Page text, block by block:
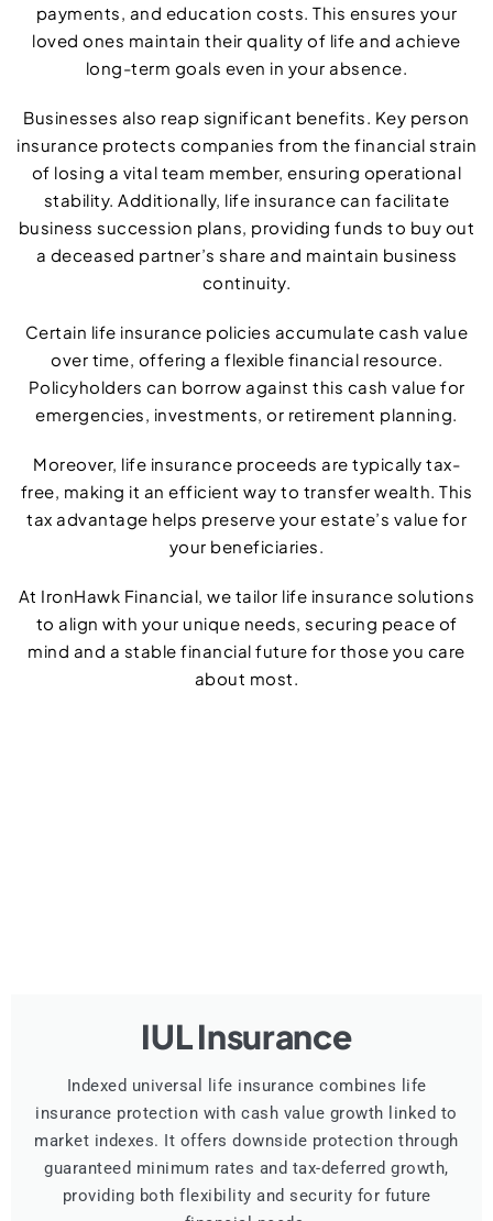
payments, and education costs. This ensures your
loved ones maintain their quality of life and achieve
long-term goals even in your absence.
Businesses also reap significant benefits. Key person
insurance protects companies from the financial strain
of losing a vital team member, ensuring operational
stability. Additionally, life insurance can facilitate
business succession plans, providing funds to buy out
a deceased partner’s share and maintain business
continuity.
Certain life insurance policies accumulate cash value
over time, offering a flexible financial resource.
Policyholders can borrow against this cash value for
emergencies, investments, or retirement planning.
Moreover, life insurance proceeds are typically tax-
free, making it an efficient way to transfer wealth. This
tax advantage helps preserve your estate’s value for
your beneficiaries.
At IronHawk Financial, we tailor life insurance solutions
to align with your unique needs, securing peace of
mind and a stable financial future for those you care
about most.
IUL Insurance
Indexed universal life insurance combines life
insurance protection with cash value growth linked to
market indexes. It offers downside protection through
guaranteed minimum rates and tax-deferred growth,
providing both flexibility and security for future